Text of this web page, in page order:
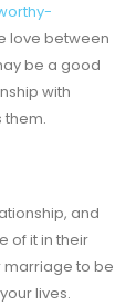
love between
be a good
with
them.
and
of it in their
marriage to be
lives.